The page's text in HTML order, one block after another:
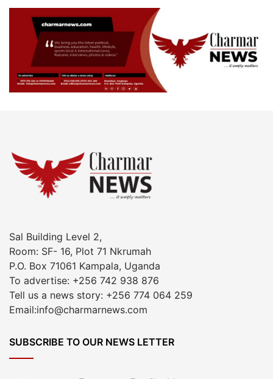
Sal Building Level 2,
Room: SF- 16, Plot 71 Nkrumah
P.O. Box 71061 Kampala, Uganda
To advertise: +256 742 938 876
Tell us a news story: +256 774 064 259
Email:info@charmarnews.com
SUBSCRIBE TO OUR NEWS LETTER